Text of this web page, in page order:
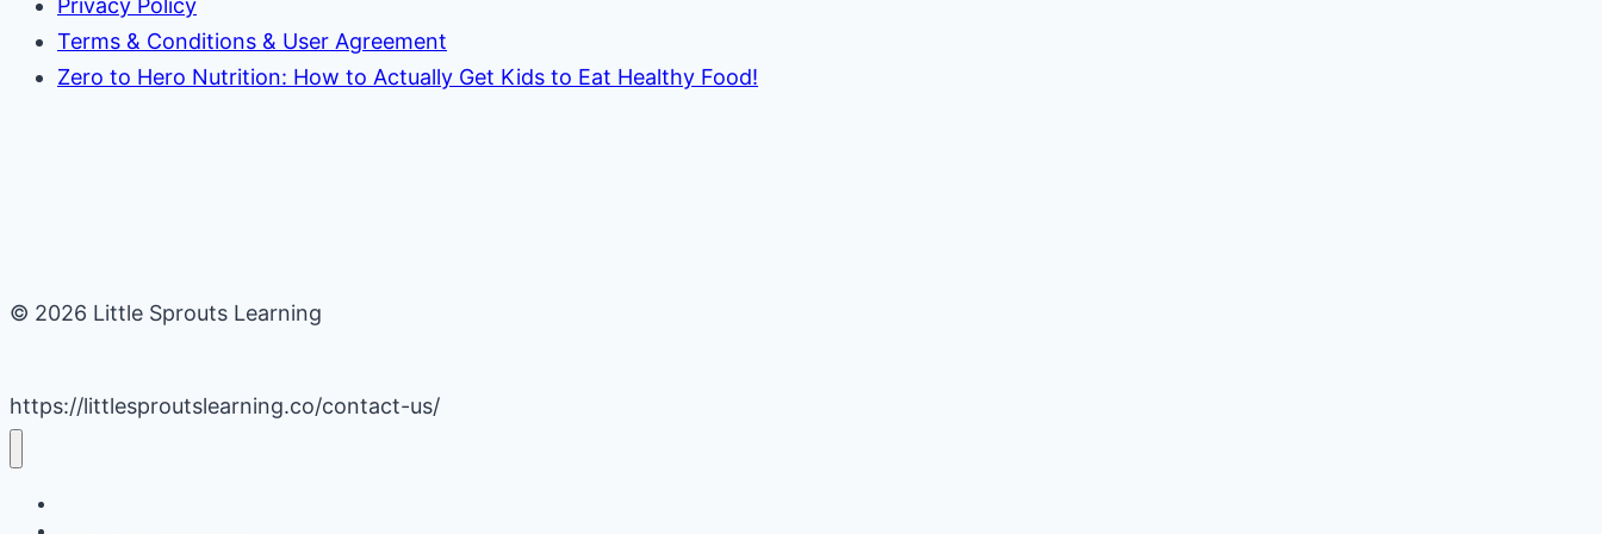
Terms & Conditions & User Agreement
Zero to Hero Nutrition: How to Actually Get Kids to Eat Healthy Food!
© 2026 Little Sprouts Learning
https://littlesproutslearning.co/contact-us/